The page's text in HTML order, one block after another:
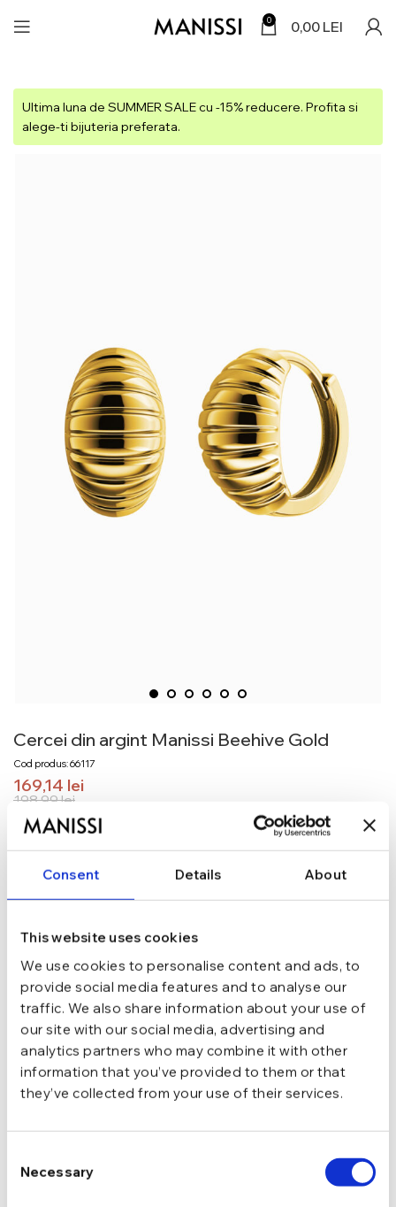
Consent Details About
This website uses cookies
We use cookies to personalise content and ads, to
provide social media features and to analyse our
traffic. We also share information about your use of
our site with our social media, advertising and
analytics partners who may combine it with other
information that you’ve provided to them or that
they’ve collected from your use of their services.
Selection
Necessary
0 0,00 LEI
Ultima luna de SUMMER SALE cu -15% reducere. Profita si
alege-ti bijuteria preferata.
Cercei din argint Manissi Beehive Gold
Cod produs: 66117
198,99lei
169,14 lei
In stoc - Livrare in 24-48 ore.
TRANSPORT GRATUIT la comenzi de peste 289 lei
GARANTIE DE CONFORMITATE Cumperi fara griji
MATERIAL
CULOARE
INCHIDERE Cu tortita
Fara pietre